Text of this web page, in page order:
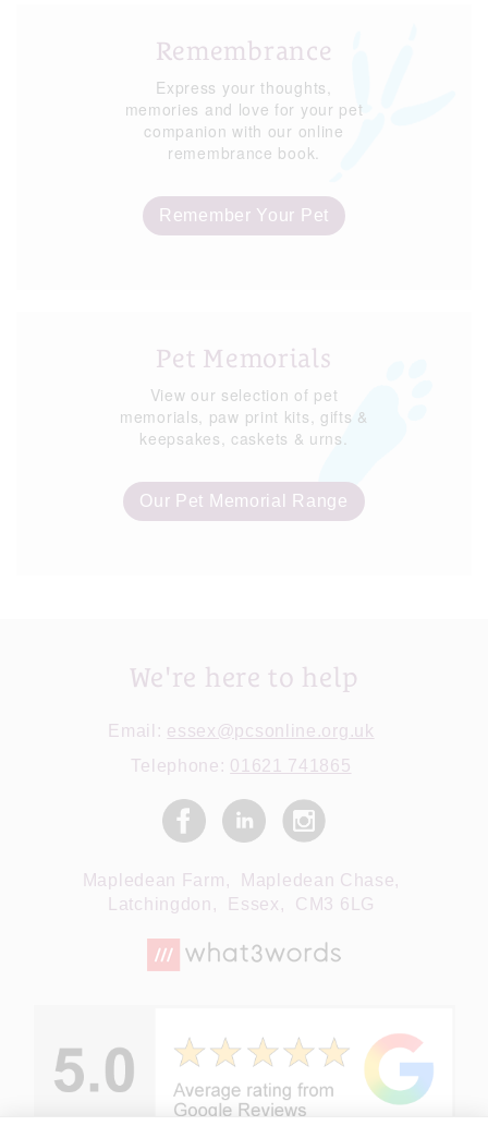
Remembrance
Express your thoughts,
memories and love for your pet
companion with our online
remembrance book.
Remember Your Pet
Pet Memorials
View our selection of pet
memorials, paw print kits, gifts &
keepsakes, caskets & urns.
Our Pet Memorial Range
We're here to help
Email: essex@pcsonline.org.uk
Telephone: 01621 741865
Mapledean Farm,
Mapledean Chase,
Latchingdon,
Essex, CM3 6LG